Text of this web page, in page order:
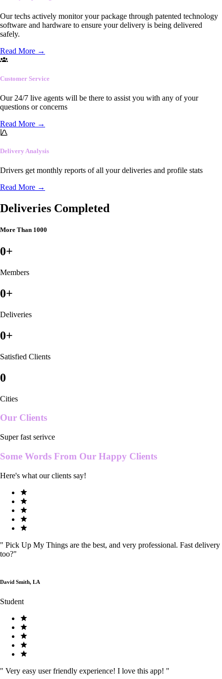
Our techs actively monitor your package through patented technology
software and hardware to ensure your delivery is being delivered
safely.
Read More →
Customer Service
Our 24/7 live agents will be there to assist you with any of your
questions or concerns
Read More →
Delivery Analysis
Drivers get monthly reports of all your deliveries and profile stats
Read More →
Deliveries Completed
More Than 1000
0+
Members
0+
Deliveries
0+
Satisfied Clients
0
Cities
Our Clients
Super fast serivce
Some Words From Our Happy Clients
Here's what our clients say!
" Pick Up My Things are the best, and very professional. Fast delivery
too?"
David Smith, LA
Student
" Very easy user friendly experience! I love this app! "